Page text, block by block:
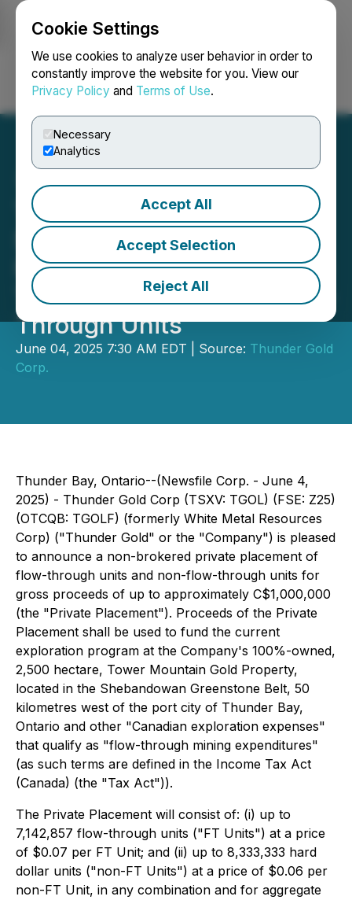
Cookie Settings
We use cookies to analyze user behavior in order to
constantly improve the website for you. View our
Privacy Policy and Terms of Use.
Necessary
Analytics
Accept All
Accept Selection
Reject All
Login Search Français
Thunder Gold Announces
$1 Million Non-Brokered
Private Placement of Flow-
Through Units & Non-Flow-
Through Units
June 04, 2025 7:30 AM EDT | Source: Thunder Gold
Corp.
Thunder Bay, Ontario--(Newsfile Corp. - June 4,
2025) - Thunder Gold Corp (TSXV: TGOL) (FSE: Z25)
(OTCQB: TGOLF) (formerly White Metal Resources
Corp) ("Thunder Gold" or the "Company") is pleased
to announce a non-brokered private placement of
flow-through units and non-flow-through units for
gross proceeds of up to approximately C$1,000,000
(the "Private Placement"). Proceeds of the Private
Placement shall be used to fund the current
exploration program at the Company's 100%-owned,
2,500 hectare, Tower Mountain Gold Property,
located in the Shebandowan Greenstone Belt, 50
kilometres west of the port city of Thunder Bay,
Ontario and other "Canadian exploration expenses"
that qualify as "flow-through mining expenditures"
(as such terms are defined in the Income Tax Act
(Canada) (the "Tax Act")).
The Private Placement will consist of: (i) up to
7,142,857 flow-through units ("FT Units") at a price
of $0.07 per FT Unit; and (ii) up to 8,333,333 hard
dollar units ("non-FT Units") at a price of $0.06 per
non-FT Unit, in any combination and for aggregate